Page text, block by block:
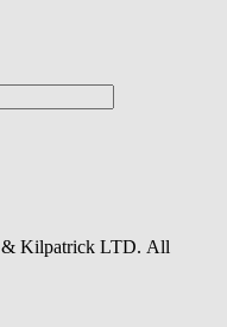
Kilpatrick LTD. All